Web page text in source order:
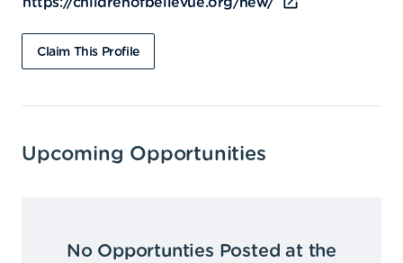
Claim This Profile
Upcoming Opportunities
No Opportunties Posted at the